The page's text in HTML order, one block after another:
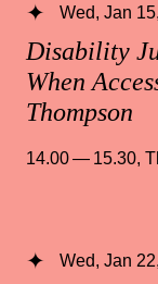
Disability
When
Thompson
Wed, Jan
14.00 — 15.30,
Wed, Jan